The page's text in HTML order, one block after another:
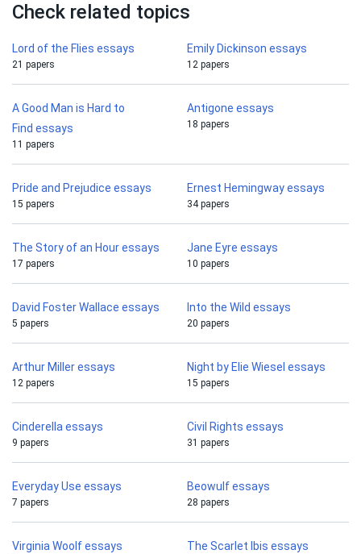
Check related topics
Lord of the Flies essays
21 papers
Emily Dickinson essays
12 papers
A Good Man is Hard to
Find essays
11 papers
Antigone essays
18 papers
Pride and Prejudice essays
15 papers
Ernest Hemingway essays
34 papers
The Story of an Hour essays
17 papers
Jane Eyre essays
10 papers
David Foster Wallace essays
5 papers
Into the Wild essays
20 papers
Arthur Miller essays
12 papers
Night by Elie Wiesel essays
15 papers
Cinderella essays
9 papers
Civil Rights essays
31 papers
Everyday Use essays
7 papers
Beowulf essays
28 papers
Virginia Woolf essays The Scarlet Ibis essays